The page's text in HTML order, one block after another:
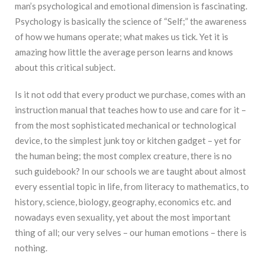
man’s psychological and emotional dimension is fascinating.
Psychology is basically the science of “Self;” the awareness
of how we humans operate; what makes us tick. Yet it is
amazing how little the average person learns and knows
about this critical subject.
Is it not odd that every product we purchase, comes with an
instruction manual that teaches how to use and care for it –
from the most sophisticated mechanical or technological
device, to the simplest junk toy or kitchen gadget – yet for
the human being; the most complex creature, there is no
such guidebook? In our schools we are taught about almost
every essential topic in life, from literacy to mathematics, to
history, science, biology, geography, economics etc. and
nowadays even sexuality, yet about the most important
thing of all; our very selves – our human emotions – there is
nothing.